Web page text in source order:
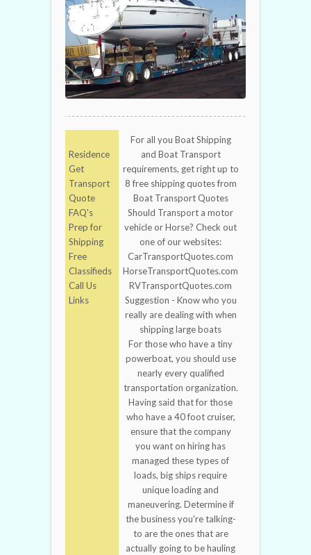
Residence
Get
Transport
Quote
FAQ's
Prep for
Shipping
Free
Classifieds
Call Us
Links
For all you Boat Shipping
and Boat Transport
requirements, get right up to
8 free shipping quotes from
Boat Transport Quotes
Should Transport a motor
vehicle or Horse? Check out
one of our websites:
CarTransportQuotes.com
HorseTransportQuotes.com
RVTransportQuotes.com
Suggestion - Know who you
really are dealing with when
shipping large boats
For those who have a tiny
powerboat, you should use
nearly every qualified
transportation organization.
Having said that for those
who have a 40 foot cruiser,
ensure that the company
you want on hiring has
managed these types of
loads, big ships require
unique loading and
maneuvering. Determine if
the business you're talking-
to are the ones that are
actually going to be hauling